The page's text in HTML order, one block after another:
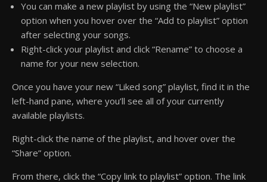
You can make a new playlist by using the “New playlist”
option when you hover over the “Add to playlist” option
after selecting your songs.
Right-click your playlist and click “Rename” to choose a
name for your new selection.
Once you have your new “Liked song” playlist, find it in the
left-hand pane, where you’ll see all of your currently
available playlists.
Right-click the name of the playlist, and hover over the
“Share” option.
From there, click the “Copy link to playlist” option. The link